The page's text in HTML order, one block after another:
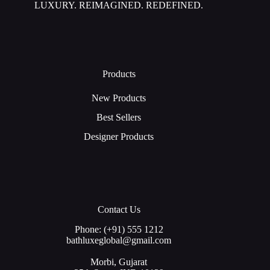
LUXURY. REIMAGINED. REDEFINED.
Products
New Products
Best Sellers
Designer Products
Contact Us
Phone: (+91) 555 1212
bathluxeglobal@gmail.com
Morbi, Gujarat